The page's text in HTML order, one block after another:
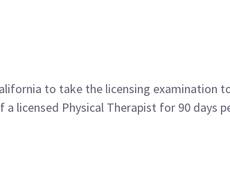
to take the licensing examination
licensed Physical Therapist for 90 days